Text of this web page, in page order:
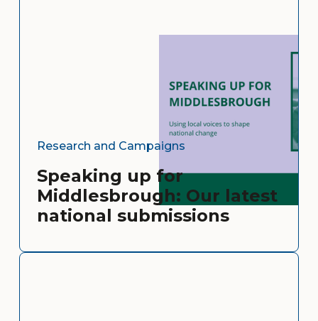
Research and Campaigns
Speaking up for
Middlesbrough: Our latest
national submissions